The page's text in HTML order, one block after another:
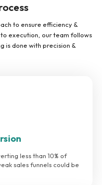
to ensure efficiency &
execution, our team follows
is done with precision &
less than 10% of
sales funnels could be